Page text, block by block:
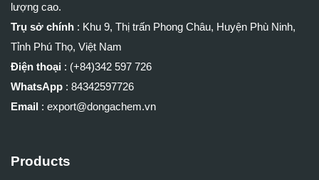
lượng cao.
Trụ sở chính : Khu 9, Thị trấn Phong Châu, Huyện Phù Ninh,
Tỉnh Phú Thọ, Việt Nam
Điện thoại : (+84)342 597 726
WhatsApp : 84342597726
Email : export@dongachem.vn
Products